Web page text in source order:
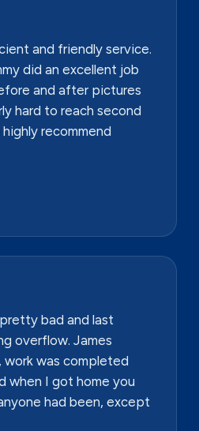
and friendly service.
did an excellent job
and after pictures
hard to reach second
recommend
bad and last
overflow. James
work was completed
when I got home you
had been, except